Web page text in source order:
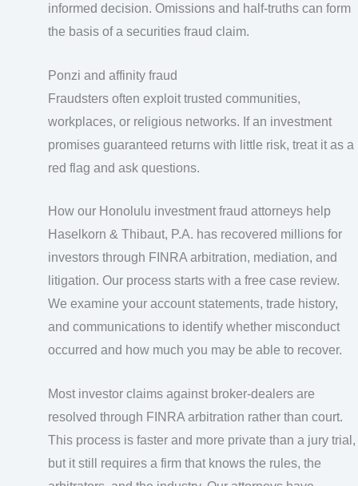
informed decision. Omissions and half-truths can form
the basis of a securities fraud claim.
Ponzi and affinity fraud
Fraudsters often exploit trusted communities,
workplaces, or religious networks. If an investment
promises guaranteed returns with little risk, treat it as a
red flag and ask questions.
How our Honolulu investment fraud attorneys help
Haselkorn & Thibaut, P.A. has recovered millions for
investors through FINRA arbitration, mediation, and
litigation. Our process starts with a free case review.
We examine your account statements, trade history,
and communications to identify whether misconduct
occurred and how much you may be able to recover.
Most investor claims against broker-dealers are
resolved through FINRA arbitration rather than court.
This process is faster and more private than a jury trial,
but it still requires a firm that knows the rules, the